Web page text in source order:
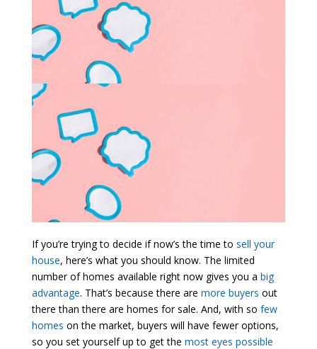
If you’re trying to decide if now’s the time to sell your
house, here’s what you should know. The limited
number of homes available right now gives you a big
advantage. That’s because there are more buyers out
there than there are homes for sale. And, with so few
homes on the market, buyers will have fewer options,
so you set yourself up to get the most eyes possible